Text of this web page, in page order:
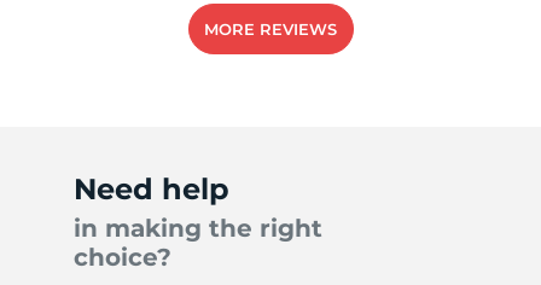
MORE REVIEWS
Need help
in making the right
choice?